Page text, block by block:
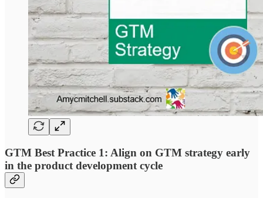
GTM Best Practice 1: Align on GTM strategy early
in the product development cycle